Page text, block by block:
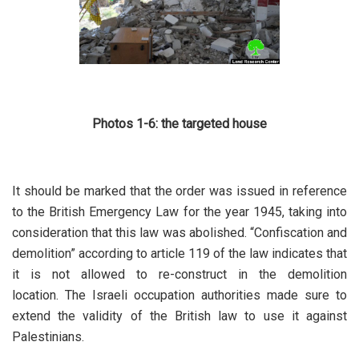
Photos 1-6: the targeted house
It should be marked that the order was issued in reference
to the British Emergency Law for the year 1945, taking into
consideration that this law was abolished. “Confiscation and
demolition” according to article 119 of the law indicates that
it is not allowed to re-construct in the demolition
location. The Israeli occupation authorities made sure to
extend the validity of the British law to use it against
Palestinians.